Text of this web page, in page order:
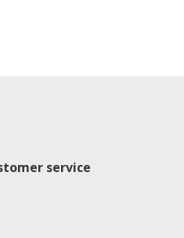
service